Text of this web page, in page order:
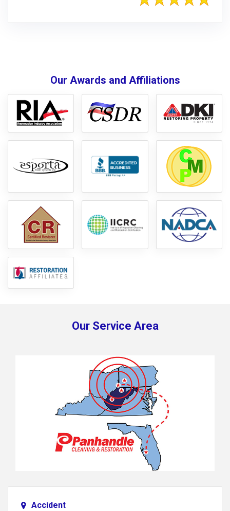
Our Awards and Affiliations
Our Service Area
Accident